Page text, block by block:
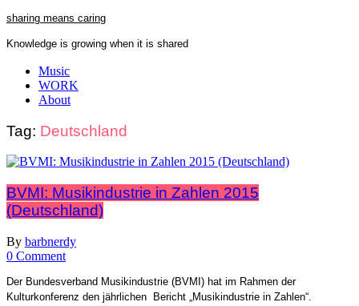
Skip
content
sharing means caring
Knowledge is growing when it is shared
Close
Menu
Music
WORK
About
Tag: Deutschland
BVMI: Musikindustrie in Zahlen 2015
(Deutschland)
By barbnerdy
0 Commenton
Musikindustrie
in
Der Bundesverband Musikindustrie (BVMI) hat im Rahmen der
Kulturkonferenz den jährlichen Bericht „Musikindustrie in Zahlen“.